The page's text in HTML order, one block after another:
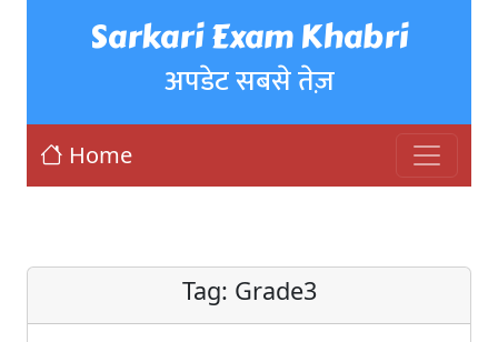
Sarkari Exam Khabri
अपडेट सबसे तेज़
Home
Tag: Grade3